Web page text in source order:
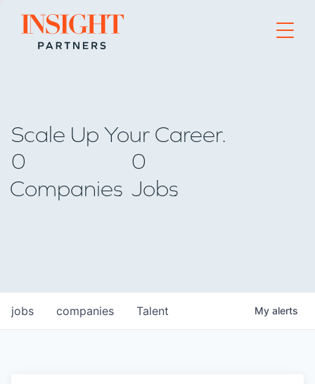
Go to home page
Scale Up Your Career.
0
Companies
0
Jobs
jobs companies Talent My alerts